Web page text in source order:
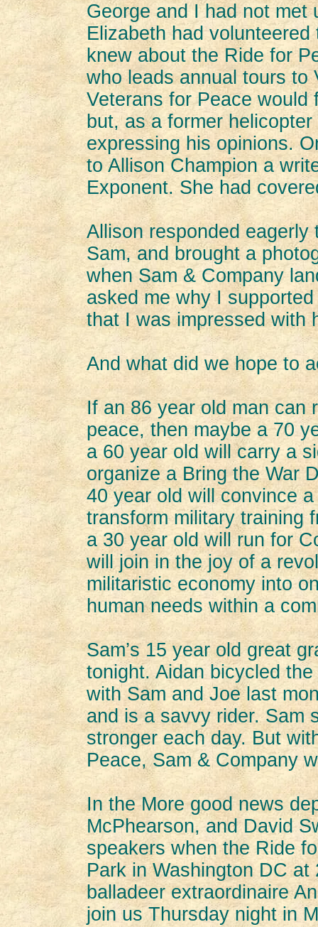
George and I had not met
Elizabeth had
knew about the Ride for
who leads annual tours to
Veterans for Peace would
but, as a former
expressing his opinions.
to Allison Champion a
Exponent. She had
Allison responded
Sam, and brought a
when Sam & Company
asked me why I
that I was impressed with
And what did we hope to
If an 86 year old man can
peace, then maybe a 70
a 60 year old will carry a
organize a Bring the War
40 year old will convince
transform military training
a 30 year old will run for
will join in the joy of a
militaristic economy into
human needs within a
Sam’s 15 year old great
tonight. Aidan bicycled
with Sam and Joe last
and is a savvy rider. Sam
stronger each day. But
Peace, Sam & Company
In the More good news
McPhearson, and David
speakers when the Ride
Park in Washington DC
balladeer extraordinaire
join us Thursday night in